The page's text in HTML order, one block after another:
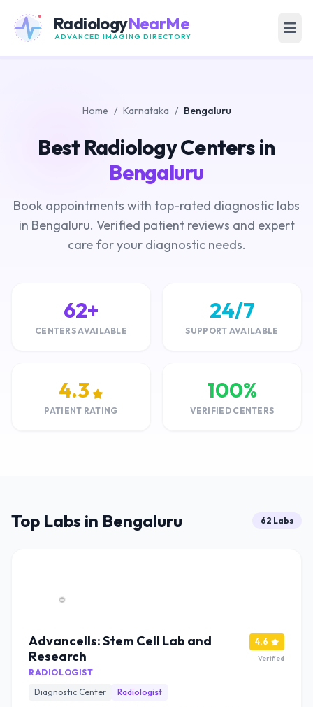
RadiologyNearMe
ADVANCED IMAGING DIRECTORY
Home / Karnataka / Bengaluru
Best Radiology Centers in
Bengaluru
Book appointments with top-rated diagnostic labs
in Bengaluru. Verified patient reviews and expert
care for your diagnostic needs.
62+
CENTERS AVAILABLE
24/7
SUPPORT AVAILABLE
4.3
PATIENT RATING
100%
VERIFIED CENTERS
Top Labs in Bengaluru 62 Labs
Advancells: Stem Cell Lab and
Research
RADIOLOGIST
Diagnostic Center
Radiologist
4.6
Verified